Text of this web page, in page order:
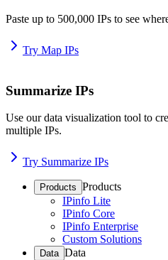
Paste up to 500,000 IPs to see
Try Map IPs
Summarize IPs
Use our data visualization tool to
multiple IPs.
Try Summarize IPs
Products Products
IPinfo Lite
IPinfo Core
IPinfo Enterprise
Custom Solutions
Data Data